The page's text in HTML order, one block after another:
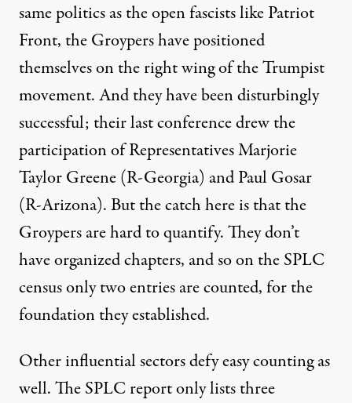
same politics as the open fascists like Patriot
Front, the Groypers have positioned
themselves on the right wing of the Trumpist
movement. And they have been disturbingly
successful; their last conferencedrew the
participationof Representatives Marjorie
Taylor Greene (R-Georgia) and Paul Gosar
(R-Arizona). But the catch here is that the
Groypers are hard to quantify. They don’t
have organized chapters, and so on the SPLC
census only two entries are counted, for the
foundation they established.
Other influential sectors defy easy counting as
well. The SPLC report only lists three